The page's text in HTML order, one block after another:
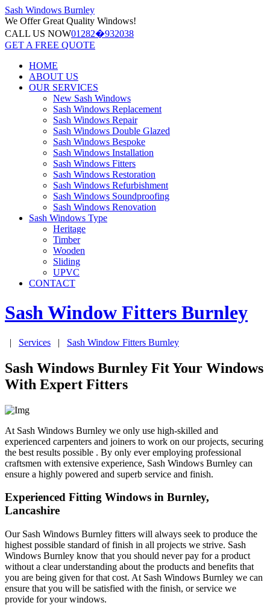
Sash Windows Burnley
We OfferGreat Quality Windows!
CALL US NOW01282�932038
GET A FREE QUOTE
HOME
ABOUT US
OUR SERVICES
New Sash Windows
Sash Windows Replacement
Sash Windows Repair
Sash Windows Double Glazed
Sash Windows Bespoke
Sash Windows Installation
Sash Windows Fitters
Sash Windows Restoration
Sash Windows Refurbishment
Sash Windows Soundproofing
Sash Windows Renovation
Sash Windows Type
Heritage
Timber
Wooden
Sliding
UPVC
CONTACT
Sash Window Fitters Burnley
| Services | Sash Window Fitters Burnley
Sash Windows Burnley Fit Your Windows
With Expert Fitters
At Sash Windows Burnley we only use high-skilled and
experienced carpenters and joiners to work on our projects, securing
the best results possible . By only ever employing professional
craftsmen with extensive experience, Sash Windows Burnley can
ensure a highly powered and superb service and finish.
Experienced Fitting Windows in Burnley,
Lancashire
Our Sash Windows Burnley fitters will always seek to produce the
highest possible standard of finish in all projects we strive. Sash
Windows Burnley know that you should never pay for a product
without a clear understanding about the products and benefits that
you are being given for that cost. At Sash Windows Burnley we can
ensure that you will be satisfied with the finish, or service we
provide for your windows.